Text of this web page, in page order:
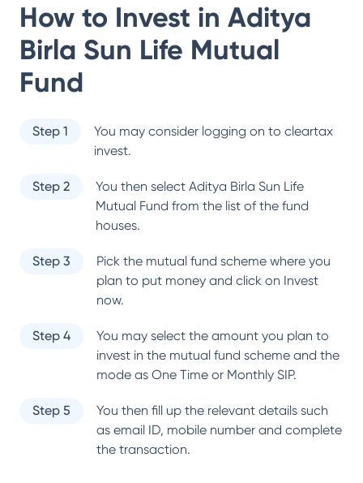
How to Invest in Aditya
Birla Sun Life Mutual
Fund
Step 1
You may consider logging on to cleartax
invest.
Step 2 You then select Aditya Birla Sun Life
Mutual Fund from the list of the fund
houses.
Step 3
Pick the mutual fund scheme where you
plan to put money and click on Invest
now.
Step 4
You may select the amount you plan to
invest in the mutual fund scheme and the
mode as One Time or Monthly SIP.
Step 5
You then fill up the relevant details such
as email ID, mobile number and complete
the transaction.